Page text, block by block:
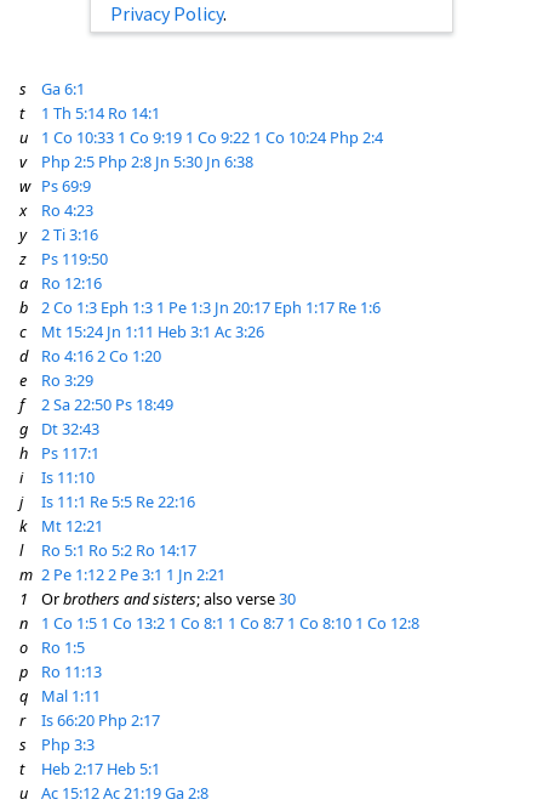
Privacy Policy.
s
Ga 6:1
t
1 Th 5:14 Ro 14:1
u
1 Co 10:33 1 Co 9:19 1 Co 9:22 1 Co 10:24 Php 2:4
v
Php 2:5 Php 2:8 Jn 5:30 Jn 6:38
w Ps 69:9
x
Ro 4:23
y
2 Ti 3:16
z
Ps 119:50
a
Ro 12:16
b
2 Co 1:3 Eph 1:3 1 Pe 1:3 Jn 20:17 Eph 1:17 Re 1:6
c
Mt 15:24 Jn 1:11 Heb 3:1 Ac 3:26
d
Ro 4:162 Co 1:20
e
Ro 3:29
f
2 Sa 22:50 Ps 18:49
g
Dt 32:43
h
Ps 117:1
i
Is 11:10
j
Is 11:1 Re 5:5 Re 22:16
k
Mt 12:21
l
Ro 5:1 Ro 5:2 Ro 14:17
m 2 Pe 1:122 Pe 3:1 1 Jn 2:21
1
Orbrothers and sisters; also verse30
n
1 Co 1:5 1 Co 13:2 1 Co 8:1 1 Co 8:7 1 Co 8:10 1 Co 12:8
o
Ro 1:5
p
Ro 11:13
q
Mal 1:11
r
Is 66:20 Php 2:17
s
Php 3:3
t
Heb 2:17 Heb 5:1
u
Ac 15:12Ac 21:19Ga 2:8